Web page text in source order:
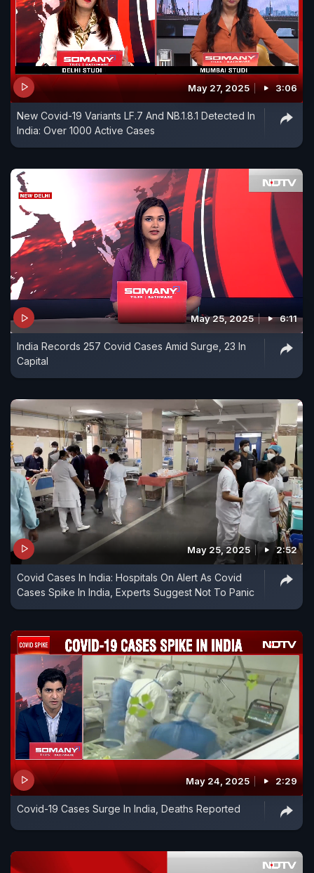
May 27, 2025 3:06
New Covid-19 Variants LF.7 And NB.1.8.1 Detected In
India: Over 1000 Active Cases
May 25, 2025 6:11
India Records 257 Covid Cases Amid Surge, 23 In
Capital
May 25, 2025 2:52
Covid Cases In India: Hospitals On Alert As Covid
Cases Spike In India, Experts Suggest Not To Panic
May 24, 2025 2:29
Covid-19 Cases Surge In India, Deaths Reported